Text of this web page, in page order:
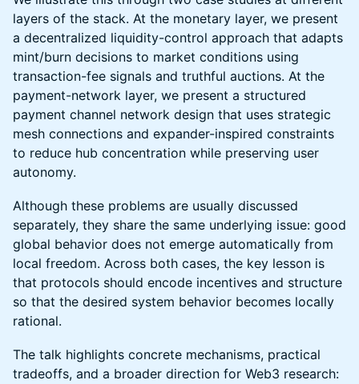
layers of the stack. At the monetary layer, we present
a decentralized liquidity-control approach that adapts
mint/burn decisions to market conditions using
transaction-fee signals and truthful auctions. At the
payment-network layer, we present a structured
payment channel network design that uses strategic
mesh connections and expander-inspired constraints
to reduce hub concentration while preserving user
autonomy.
Although these problems are usually discussed
separately, they share the same underlying issue: good
global behavior does not emerge automatically from
local freedom. Across both cases, the key lesson is
that protocols should encode incentives and structure
so that the desired system behavior becomes locally
rational.
The talk highlights concrete mechanisms, practical
tradeoffs, and a broader direction for Web3 research: